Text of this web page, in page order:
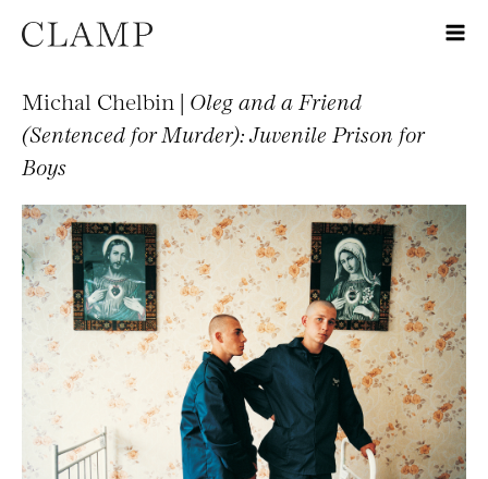
Michal Chelbin | Oleg and a Friend
(Sentenced for Murder): Juvenile Prison for
Boys